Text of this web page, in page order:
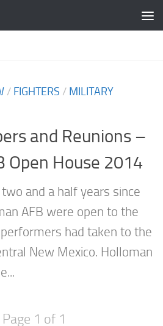
/ FIGHTERS / MILITARY
and Reunions –
Open House 2014
and a half years since
AFB were open to the
had taken to the
New Mexico. Holloman
Page 1 of 1